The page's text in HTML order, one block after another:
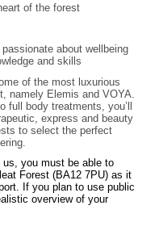
of the forest
about wellbeing
and skills
of the most luxurious
namely Elemis and VOYA.
full body treatments, you’ll
express and beauty
to select the perfect
you must be able to
Forest (BA12 7PU) as it
If you plan to use public
overview of your